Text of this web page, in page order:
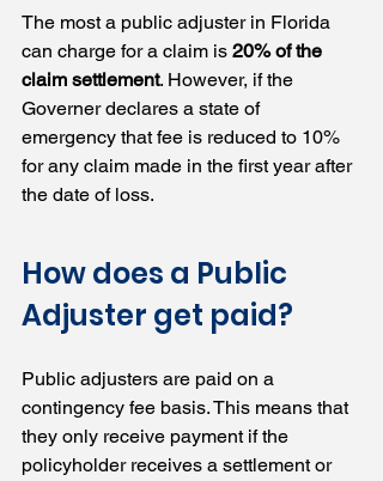
The most a public adjuster in Florida
can charge for a claim is 20% of the
claim settlement. However, if the
Governer declares a state of
emergency that fee is reduced to 10%
for any claim made in the first year after
the date of loss.
How does a Public
Adjuster get paid?
Public adjusters are paid on a
contingency fee basis. This means that
they only receive payment if the
policyholder receives a settlement or